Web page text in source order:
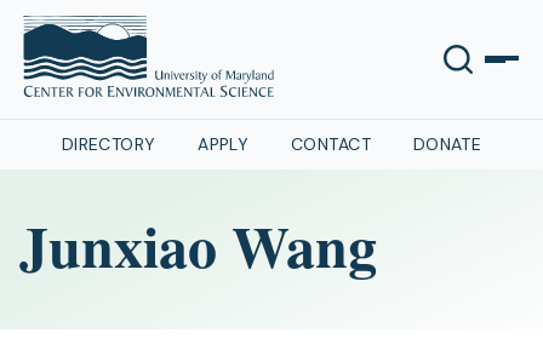
DIRECTORY APPLY CONTACT DONATE
Junxiao Wang